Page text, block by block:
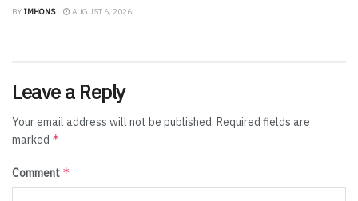
BY IMHONS AUGUST 6, 2026
Leave a Reply
Your email address will not be published. Required fields are
marked *
Comment *